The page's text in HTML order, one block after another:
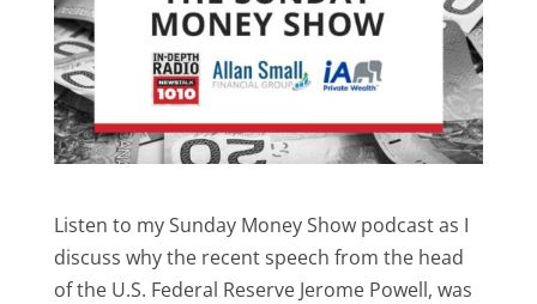
Listen to my Sunday Money Show podcast as I
discuss why the recent speech from the head
of the U.S. Federal Reserve Jerome Powell, was